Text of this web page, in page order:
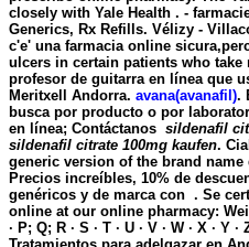
closely with Yale Health . -
Generics, Rx Refills. Vélizy -
c'e' una farmacia online
ulcers in certain patients who
profesor de guitarra en línea que
Meritxell Andorra. avana(avanafil).
busca por producto o por
en línea; Contáctanos sildenafil
sildenafil citrate 100mg kaufen.
generic version of the brand
Precios increíbles, 10% de
genéricos y de marca con . Se
online at our online pharmacy:
· P; Q; R · S · T · U · V · W · X ·